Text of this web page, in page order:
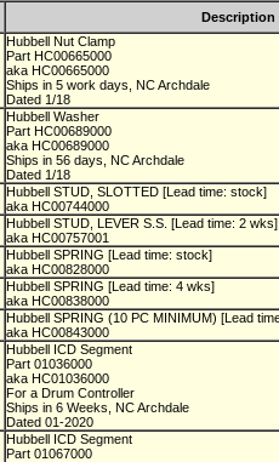
Description
Hubbell Nut Clamp
Part HC00665000
aka HC00665000
Ships in 5 work days, NC Archdale
Dated 1/18
Hubbell Washer
Part HC00689000
aka HC00689000
Ships in 56 days, NC Archdale
Dated 1/18
Hubbell STUD, SLOTTED [Lead time: stock]
aka HC00744000
Hubbell STUD, LEVER S.S. [Lead time: 2
aka HC00757001
Hubbell SPRING [Lead time: stock]
aka HC00828000
Hubbell SPRING [Lead time: 4 wks]
aka HC00838000
Hubbell SPRING (10 PC MINIMUM) [Lead
aka HC00843000
Hubbell ICD Segment
Part 01036000
aka HC01036000
For a Drum Controller
Ships in 6 Weeks, NC Archdale
Dated 01-2020
Hubbell ICD Segment
Part 01067000